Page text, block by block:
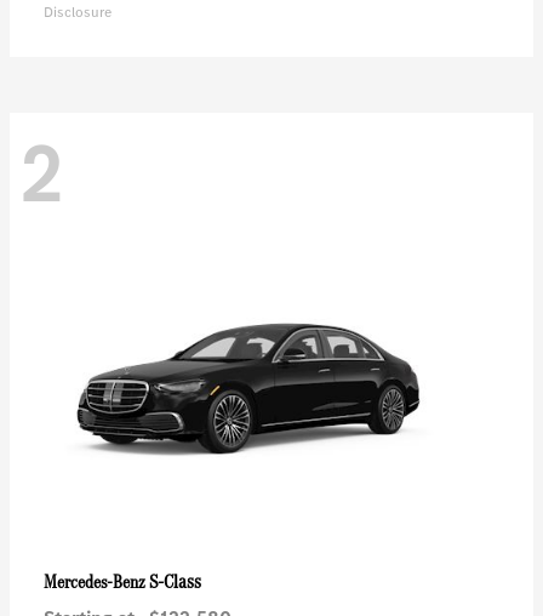
Disclosure
2
Mercedes-BenzS-Class